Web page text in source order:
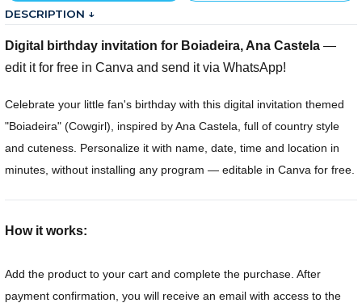
DESCRIPTION ↓
Digital birthday invitation for Boiadeira, Ana Castela —
edit it for free in Canva and send it via WhatsApp!
Celebrate your little fan's birthday with this digital invitation themed
"Boiadeira" (Cowgirl), inspired by Ana Castela, full of country style
and cuteness. Personalize it with name, date, time and location in
minutes, without installing any program — editable in Canva for free.
How it works:
Add the product to your cart and complete the purchase. After
payment confirmation, you will receive an email with access to the